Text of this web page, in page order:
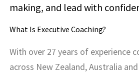
making, and lead with
What Is Executive Coaching?
With over 27 years of experience
across New Zealand, Australia